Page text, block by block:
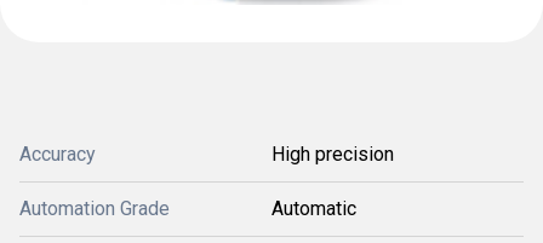
Accuracy High precision
Automation Grade Automatic